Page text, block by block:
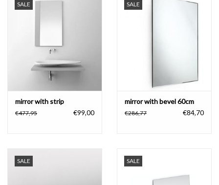
SALE
mirror with strip
€477,95 €99,00
SALE
mirror with bevel 60cm
€286,77 €84,70
SALE SALE